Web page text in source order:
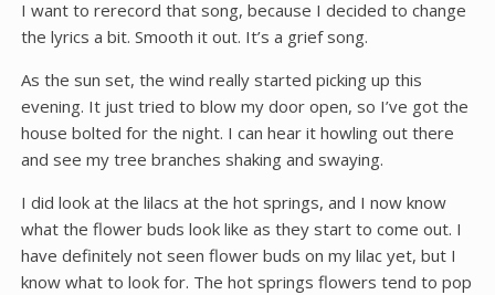
I want to rerecord that song, because I decided to change
the lyrics a bit. Smooth it out. It’s a grief song.
As the sun set, the wind really started picking up this
evening. It just tried to blow my door open, so I’ve got the
house bolted for the night. I can hear it howling out there
and see my tree branches shaking and swaying.
I did look at the lilacs at the hot springs, and I now know
what the flower buds look like as they start to come out. I
have definitely not seen flower buds on my lilac yet, but I
know what to look for. The hot springs flowers tend to pop